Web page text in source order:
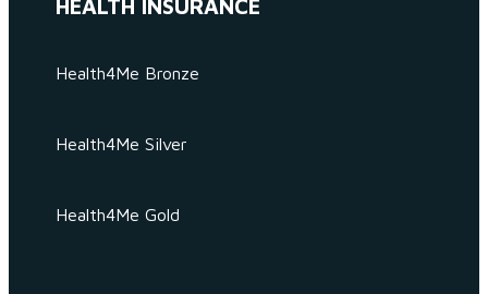
HEALTH INSURANCE
Health4Me Bronze
Health4Me Silver
Health4Me Gold